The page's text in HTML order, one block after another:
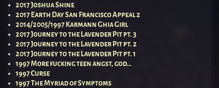
2017 Joshua Shine
2017 Earth Day San Francisco Appeal 2
2014/2005/1997 Karmann Ghia Girl
2017 Journey to the Lavender Pit pt. 3
2017 Journey to the Lavender Pit pt. 2
2017 Journey to the Lavender Pit pt. 1
1997 More fucking teen angst, god…
1997 Curse
1997 The Myriad of Symptoms